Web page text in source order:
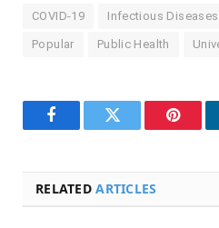
COVID-19 Infectious Diseases
Popular Public Health
FacebookTwitter
RELATEDARTICLES